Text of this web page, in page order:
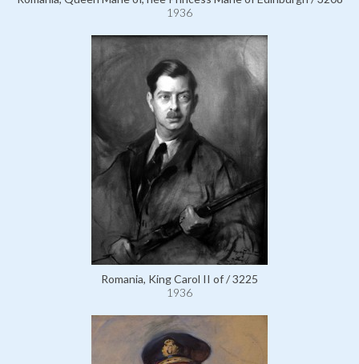
1936
Romania, King Carol II of / 3225
1936